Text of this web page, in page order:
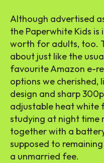
Although advertised
the Paperwhite Kids
worth for adults, too.
about just like the
favourite Amazon e-
options we cherished,
design and sharp
adjustable heat white
studying at night time
together with a
supposed to
a unmarried fee.